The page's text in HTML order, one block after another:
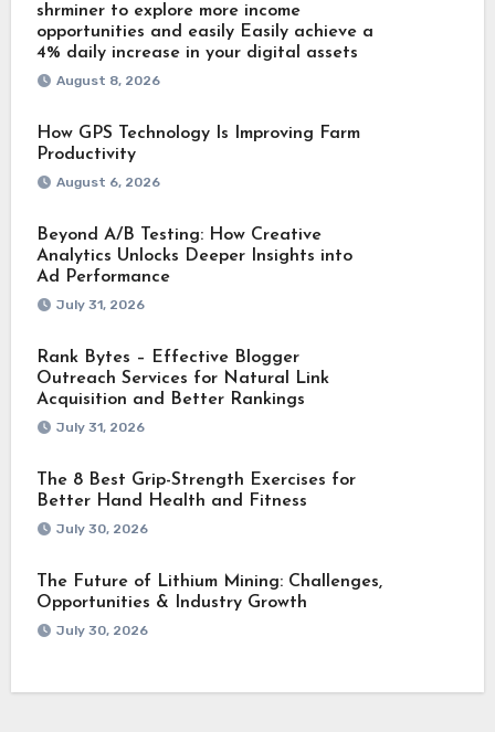
shrminer to explore more income
opportunities and easily Easily achieve a
4% daily increase in your digital assets
August 8, 2026
How GPS Technology Is Improving Farm
Productivity
August 6, 2026
Beyond A/B Testing: How Creative
Analytics Unlocks Deeper Insights into
Ad Performance
July 31, 2026
Rank Bytes – Effective Blogger
Outreach Services for Natural Link
Acquisition and Better Rankings
July 31, 2026
The 8 Best Grip-Strength Exercises for
Better Hand Health and Fitness
July 30, 2026
The Future of Lithium Mining: Challenges,
Opportunities & Industry Growth
July 30, 2026